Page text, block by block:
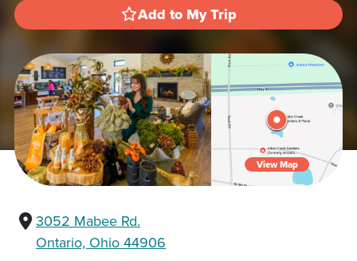
Add to My Trip
View Map
3052 Mabee Rd.
Ontario, Ohio 44906